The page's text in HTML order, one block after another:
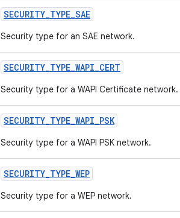
SECURITY_TYPE_SAE
Security type for an SAE network.
SECURITY_TYPE_WAPI_CERT
Security type for a WAPI Certificate network.
SECURITY_TYPE_WAPI_PSK
Security type for a WAPI PSK network.
SECURITY_TYPE_WEP
Security type for a WEP network.